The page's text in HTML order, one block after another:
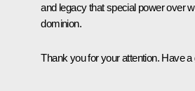
and legacy that special power over
dominion.
Thank you for your attention. Have a